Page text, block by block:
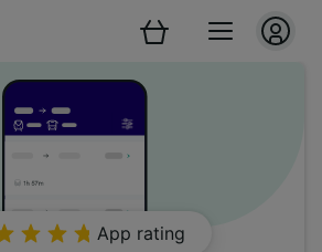
App rating